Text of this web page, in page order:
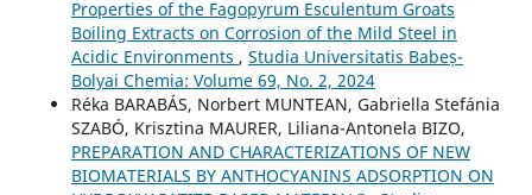
Properties of the Fagopyrum Esculentum Groats
Boiling Extracts on Corrosion of the Mild Steel in
Acidic Environments , Studia Universitatis Babeș-
Bolyai Chemia: Volume 69, No. 2, 2024
Réka BARABÁS, Norbert MUNTEAN, Gabriella Stefánia
SZABÓ, Krisztina MAURER, Liliana-Antonela BIZO,
PREPARATION AND CHARACTERIZATIONS OF NEW
BIOMATERIALS BY ANTHOCYANINS ADSORPTION ON